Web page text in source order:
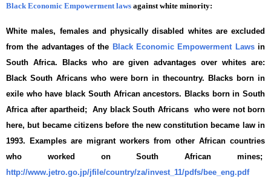
Black Economic Empowerment laws against white minority:
White males, females and physically disabled whites are excluded
from the advantages of the Black Economic Empowerment Lawsin
South Africa. Blacks who are given advantages over whites are:
Black South Africans who were born in thecountry. Blacks born in
exile who have black South African ancestors. Blacks born in South
Africa after apartheid; Any black South Africans who were not born
here, but became citizens before the new constitution became law in
1993. Examples are migrant workers from other African countries
who worked on South African mines;
http://www.jetro.go.jp/jfile/country/za/invest_11/pdfs/bee_eng.pdf